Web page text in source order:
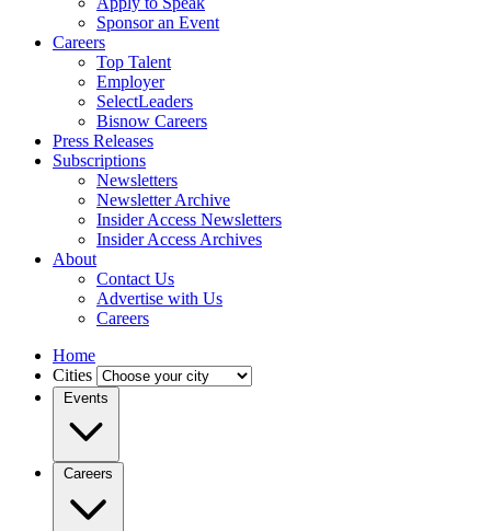
Sponsor an Event
Careers
Top Talent
Employer
SelectLeaders
Bisnow Careers
Press Releases
Subscriptions
Newsletters
Newsletter Archive
Insider Access Newsletters
Insider Access Archives
About
Contact Us
Advertise with Us
Careers
Home
Cities
Events
Careers